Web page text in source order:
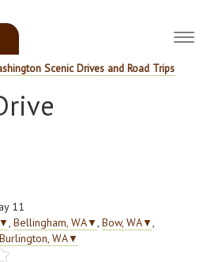
Scenic Drives and Road Trips
11
▼, Bellingham, WA▼, Bow, WA▼,
Burlington, WA▼